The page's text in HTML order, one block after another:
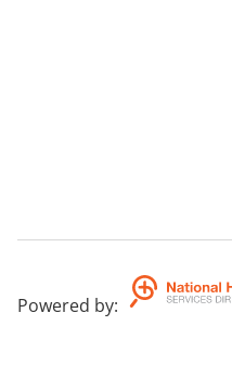
Powered by: